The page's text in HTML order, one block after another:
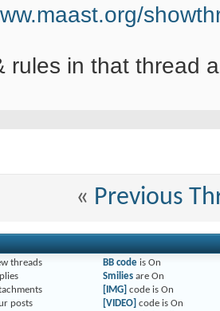
rules in that thread
« Previous
threads
posts
BB codeis On
Smiliesare On
[IMG] code is On
[VIDEO] code is On